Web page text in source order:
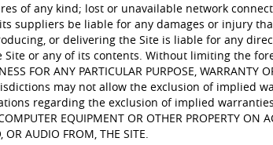
of any kind; lost or unavailable network
suppliers be liable for any damages or injury
or delivering the Site is liable for any
or any of its contents. Without limiting the
FOR ANY PARTICULAR PURPOSE, WARRANTY
jurisdictions may not allow the exclusion of implied
regarding the exclusion of implied
EQUIPMENT OR OTHER PROPERTY ON
OR AUDIO FROM, THE SITE.